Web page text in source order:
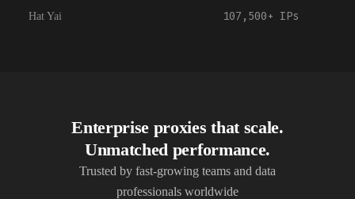
Hat Yai 107,500+ IPs
Enterprise proxies that scale.
Unmatched performance.
Trusted by fast-growing teams and data
professionals worldwide